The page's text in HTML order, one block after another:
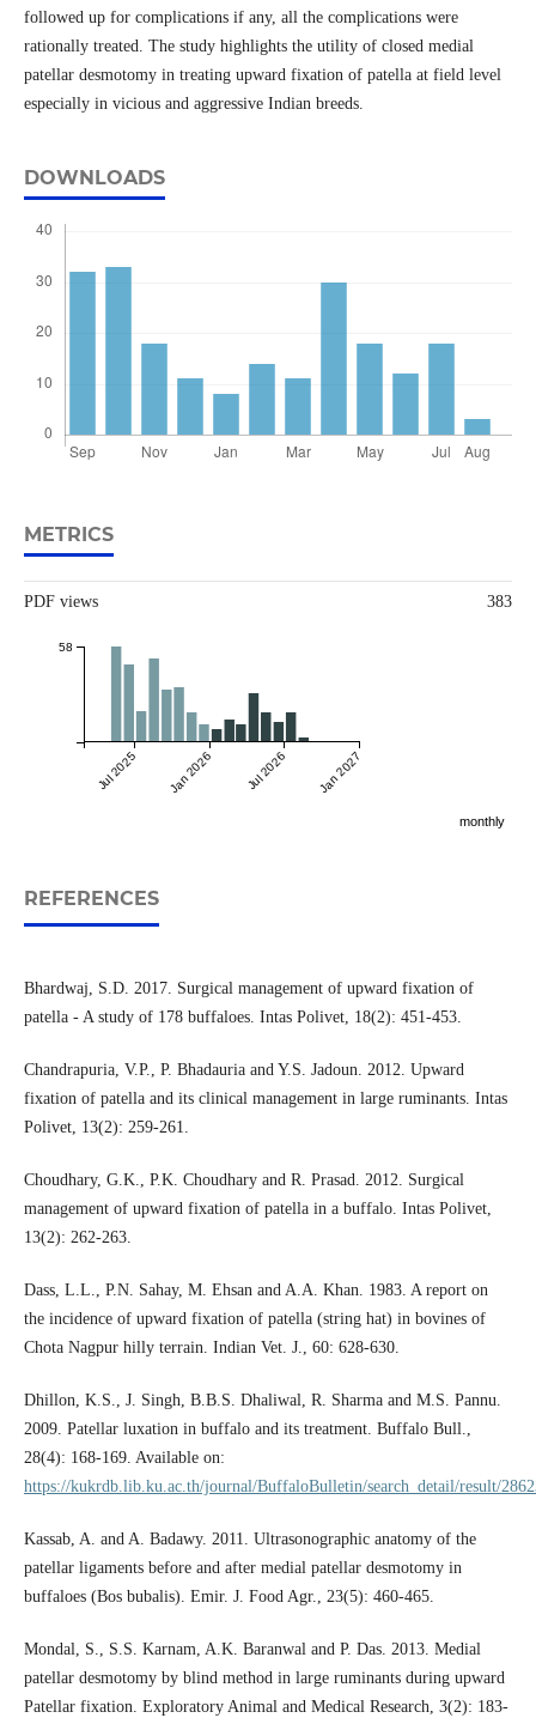
followed up for complications if any, all the complications were
rationally treated. The study highlights the utility of closed medial
patellar desmotomy in treating upward fixation of patella at field level
especially in vicious and aggressive Indian breeds.
DOWNLOADS
METRICS
PDF views 383
Jul 2025 Jan 2026 Jul 2026 Jan 2027
58
monthly
REFERENCES
Bhardwaj, S.D. 2017. Surgical management of upward fixation of
patella - A study of 178 buffaloes. Intas Polivet, 18(2): 451-453.
Chandrapuria, V.P., P. Bhadauria and Y.S. Jadoun. 2012. Upward
fixation of patella and its clinical management in large ruminants. Intas
Polivet, 13(2): 259-261.
Choudhary, G.K., P.K. Choudhary and R. Prasad. 2012. Surgical
management of upward fixation of patella in a buffalo. Intas Polivet,
13(2): 262-263.
Dass, L.L., P.N. Sahay, M. Ehsan and A.A. Khan. 1983. A report on
the incidence of upward fixation of patella (string hat) in bovines of
Chota Nagpur hilly terrain. Indian Vet. J., 60: 628-630.
Dhillon, K.S., J. Singh, B.B.S. Dhaliwal, R. Sharma and M.S. Pannu.
2009. Patellar luxation in buffalo and its treatment. Buffalo Bull.,
28(4): 168-169. Available on:
https://kukrdb.lib.ku.ac.th/journal/BuffaloBulletin/search_detail/result/
Kassab, A. and A. Badawy. 2011. Ultrasonographic anatomy of the
patellar ligaments before and after medial patellar desmotomy in
buffaloes (Bos bubalis). Emir. J. Food Agr., 23(5): 460-465.
Mondal, S., S.S. Karnam, A.K. Baranwal and P. Das. 2013. Medial
patellar desmotomy by blind method in large ruminants during upward
Patellar fixation. Exploratory Animal and Medical Research, 3(2): 183-